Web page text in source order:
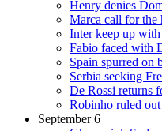
Henry denies
Marca call for the
Inter keep up with
Fabio faced with
Spain spurred on
Serbia seeking
De Rossi returns
Robinho ruled
September 6